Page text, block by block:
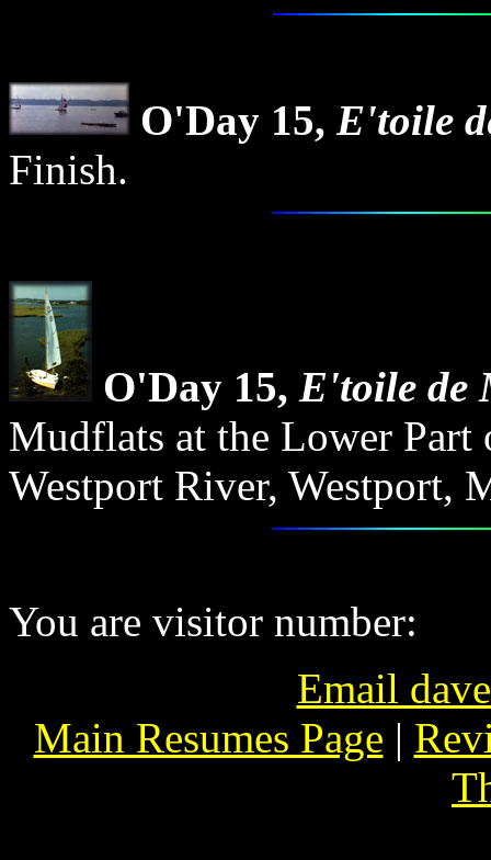
O'Day 15, E'toile
Finish.
O'Day 15, E'toile de
Mudflats at the Lower Part
Westport River, Westport,
You are visitor number:
Email
Main Resumes Page |